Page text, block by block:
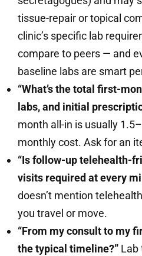
tissue-repair or topical
clinic’s specific lab
compare to peers — and
baseline labs are smart
“What’s the total first-
labs, and initial
month all-in is usually
monthly cost. Ask for an
“Is follow-up telehealth-
visits required at every
doesn’t mention
you travel or move.
“From my consult to my
the typical timeline?” Lab